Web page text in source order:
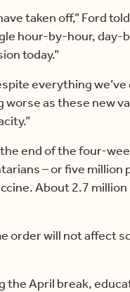
taken off,” Ford
hour-by-hour, day-
today.”
everything
as these new
end of the four-
– or five
About 2.7
order will not affect
the April break,